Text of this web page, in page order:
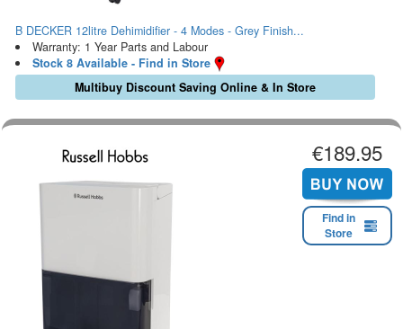
B DECKER 12litre Dehimidifier - 4 Modes - Grey Finish...
Warranty: 1 Year Parts and Labour
Stock 8 Available - Find in Store
Multibuy Discount Saving Online & In Store
€189.95
Find in
Store